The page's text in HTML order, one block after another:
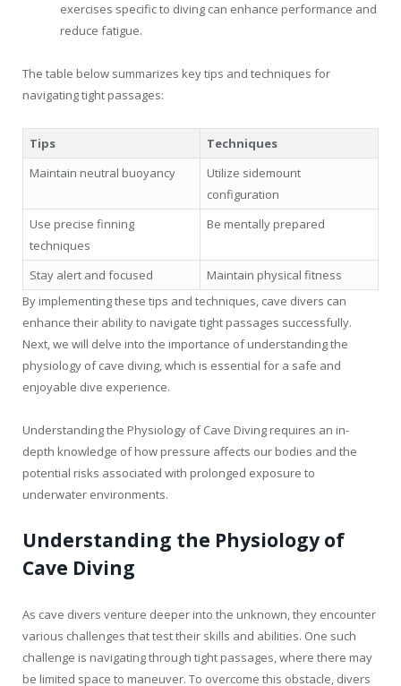
exercises specific to diving can enhance performance and
reduce fatigue.
The table below summarizes key tips and techniques for
navigating tight passages:
Tips
Techniques
Maintain neutral buoyancy
Utilize sidemount
configuration
Use precise finning
techniques
Be mentally prepared
Stay alert and focused
Maintain physical fitness
By implementing these tips and techniques, cave divers can
enhance their ability to navigate tight passages successfully.
Next, we will delve into the importance of understanding the
physiology of cave diving, which is essential for a safe and
enjoyable dive experience.
Understanding the Physiology of Cave Diving requires an in-
depth knowledge of how pressure affects our bodies and the
potential risks associated with prolonged exposure to
underwater environments.
Understanding the Physiology of
Cave Diving
As cave divers venture deeper into the unknown, they encounter
various challenges that test their skills and abilities. One such
challenge is navigating through tight passages, where there may
be limited space to maneuver. To overcome this obstacle, divers